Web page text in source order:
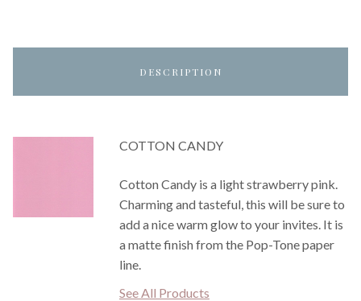
DESCRIPTION
COTTON CANDY
Cotton Candy is a light strawberry pink.
Charming and tasteful, this will be sure to
add a nice warm glow to your invites. It is
a matte finish from the Pop-Tone paper
line.
See All Products